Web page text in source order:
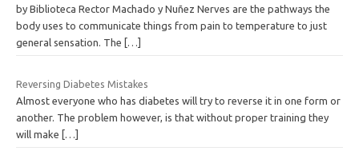
by Biblioteca Rector Machado y Nuñez Nerves are the pathways the
body uses to communicate things from pain to temperature to just
general sensation. The
[…]
Reversing Diabetes Mistakes
Almost everyone who has diabetes will try to reverse it in one form or
another. The problem however, is that without proper training they
will make […]